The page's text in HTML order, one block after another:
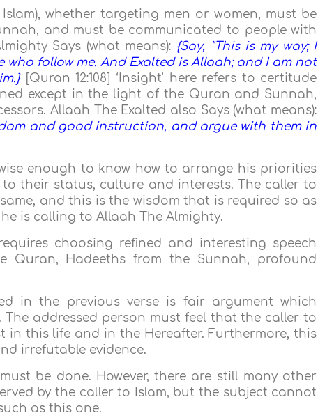
whether targeting men or women, must be
and must be communicated to people with
Says (what means): {Say, "This is my way; I
follow me. And Exalted is Allaah; and I am not
[Quran 12:108] ‘Insight’ here refers to certitude
except in the light of the Quran and Sunnah,
Allaah The Exalted also Says (what means):
and good instruction, and argue with them in
enough to know how to arrange his priorities
their status, culture and interests. The caller to
and this is the wisdom that is required so as
is calling to Allaah The Almighty.
choosing refined and interesting speech
Quran, Hadeeths from the Sunnah, profound
in the previous verse is fair argument which
The addressed person must feel that the caller to
in this life and in the Hereafter. Furthermore, this
irrefutable evidence.
be done. However, there are still many other
by the caller to Islam, but the subject cannot
as this one.